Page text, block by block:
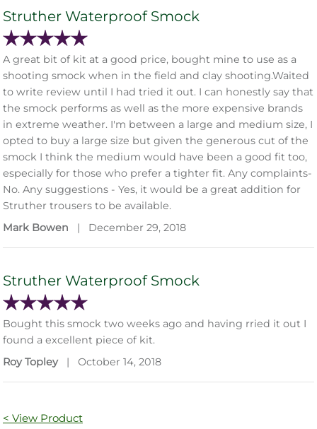
Struther Waterproof Smock
A great bit of kit at a good price, bought mine to use as a
shooting smock when in the field and clay shooting.Waited
to write review until I had tried it out. I can honestly say that
the smock performs as well as the more expensive brands
in extreme weather. I'm between a large and medium size, I
opted to buy a large size but given the generous cut of the
smock I think the medium would have been a good fit too,
especially for those who prefer a tighter fit. Any complaints-
No. Any suggestions - Yes, it would be a great addition for
Struther trousers to be available.
Mark Bowen
| December 29, 2018
Struther Waterproof Smock
Bought this smock two weeks ago and having rried it out I
found a excellent piece of kit.
Roy Topley
| October 14, 2018
< View Product